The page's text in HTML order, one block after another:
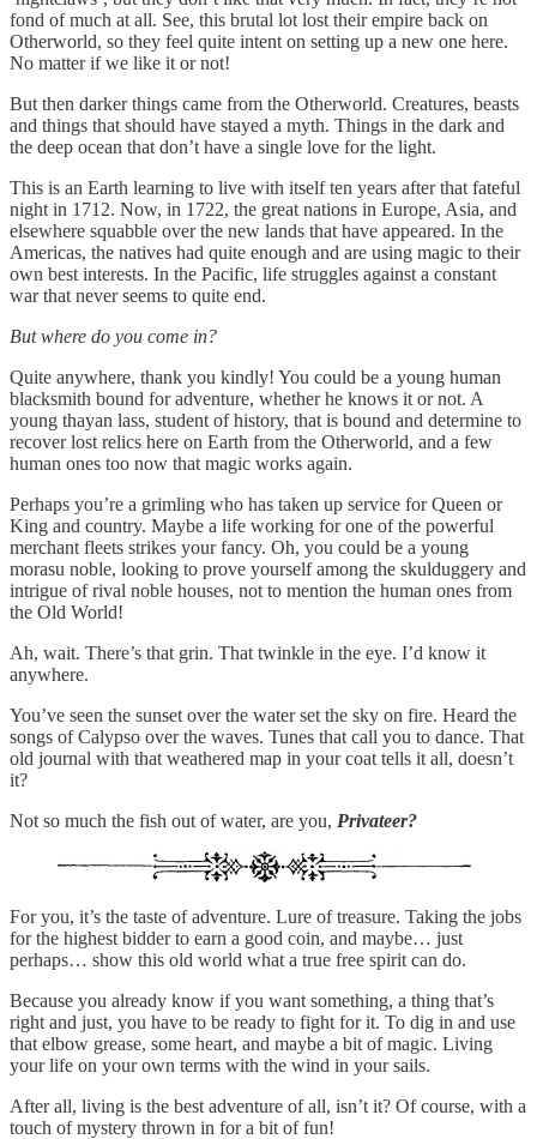
fond of much at all. See, this brutal lot lost their empire back on
Otherworld, so they feel quite intent on setting up a new one here.
No matter if we like it or not!
But then darker things came from the Otherworld. Creatures, beasts
and things that should have stayed a myth. Things in the dark and
the deep ocean that don’t have a single love for the light.
This is an Earth learning to live with itself ten years after that fateful
night in 1712. Now, in 1722, the great nations in Europe, Asia, and
elsewhere squabble over the new lands that have appeared. In the
Americas, the natives had quite enough and are using magic to their
own best interests. In the Pacific, life struggles against a constant
war that never seems to quite end.
But where do you come in?
Quite anywhere, thank you kindly! You could be a young human
blacksmith bound for adventure, whether he knows it or not. A
young thayan lass, student of history, that is bound and determine to
recover lost relics here on Earth from the Otherworld, and a few
human ones too now that magic works again.
Perhaps you’re a grimling who has taken up service for Queen or
King and country. Maybe a life working for one of the powerful
merchant fleets strikes your fancy. Oh, you could be a young
morasu noble, looking to prove yourself among the skulduggery and
intrigue of rival noble houses, not to mention the human ones from
the Old World!
Ah, wait. There’s that grin. That twinkle in the eye. I’d know it
anywhere.
You’ve seen the sunset over the water set the sky on fire. Heard the
songs of Calypso over the waves. Tunes that call you to dance. That
old journal with that weathered map in your coat tells it all, doesn’t
it?
Not so much the fish out of water, are you, Privateer?
For you, it’s the taste of adventure. Lure of treasure. Taking the jobs
for the highest bidder to earn a good coin, and maybe… just
perhaps… show this old world what a true free spirit can do.
Because you already know if you want something, a thing that’s
right and just, you have to be ready to fight for it. To dig in and use
that elbow grease, some heart, and maybe a bit of magic. Living
your life on your own terms with the wind in your sails.
After all, living is the best adventure of all, isn’t it? Of course, with a
touch of mystery thrown in for a bit of fun!